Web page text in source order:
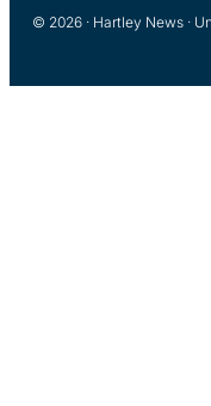
© 2026 · Hartley News ·